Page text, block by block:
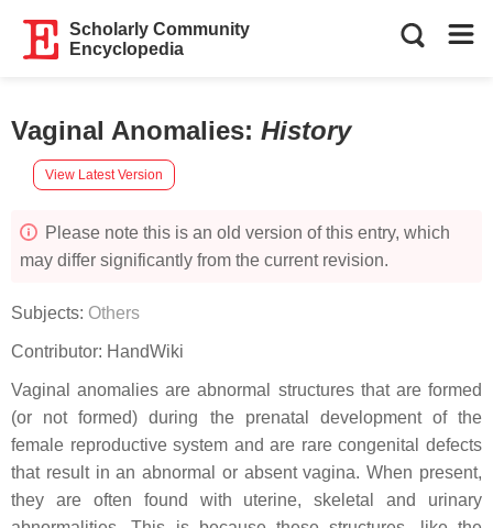
Scholarly Community
Encyclopedia
Vaginal Anomalies: History
View Latest Version
Please note this is an old version of this entry, which
may differ significantly from the current revision.
Subjects: Others
Contributor: HandWiki
Vaginal anomalies are abnormal structures that are formed
(or not formed) during the prenatal development of the
female reproductive system and are rare congenital defects
that result in an abnormal or absent vagina. When present,
they are often found with uterine, skeletal and urinary